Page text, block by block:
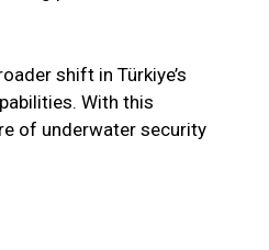
shift in Türkiye’s
With this
of underwater security